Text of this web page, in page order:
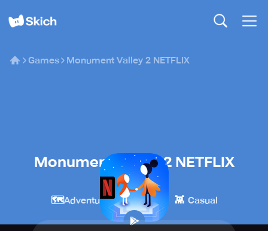
Games Monument Valley 2 NETFLIX
Monument Valley 2 NETFLIX
Netflix
🗺️Adventure 🧩 Puzzle 👾 Casual